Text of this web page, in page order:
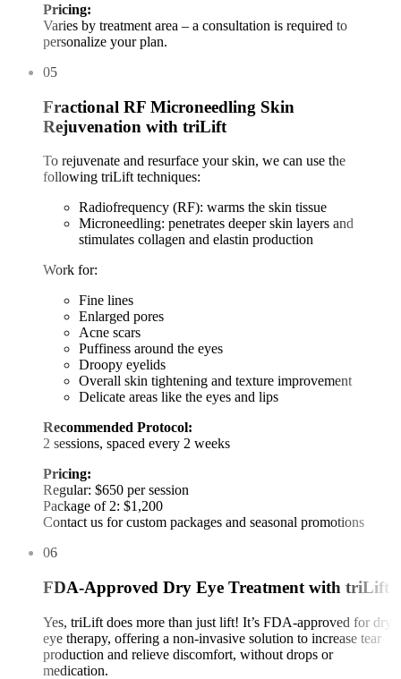
Pricing:
Varies by treatment area – a consultation is required to
personalize your plan.
05
Fractional RF Microneedling Skin
Rejuvenation with triLift
To rejuvenate and resurface your skin, we can use the
following triLift techniques:
Radiofrequency (RF): warms the skin tissue
Microneedling: penetrates deeper skin layers and
stimulates collagen and elastin production
Work for:
Fine lines
Enlarged pores
Acne scars
Puffiness around the eyes
Droopy eyelids
Overall skin tightening and texture improvement
Delicate areas like the eyes and lips
Recommended Protocol:
2 sessions, spaced every 2 weeks
Pricing:
Regular: $650 per session
Package of 2: $1,200
Contact us for custom packages and seasonal promotions
06
FDA-Approved Dry Eye Treatment with triLift
Yes, triLift does more than just lift! It’s FDA-approved for dry
eye therapy, offering a non-invasive solution to increase tear
production and relieve discomfort, without drops or
medication.